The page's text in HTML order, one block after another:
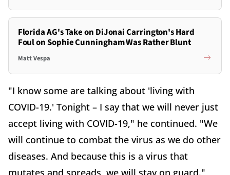
Florida AG's Take on DiJonai Carrington's Hard
Foul on Sophie Cunningham Was Rather Blunt
Matt Vespa
"I know some are talking about 'living with
COVID-19.' Tonight – I say that we will never just
accept living with COVID-19," he continued. "We
will continue to combat the virus as we do other
diseases. And because this is a virus that
mutates and spreads, we will stay on guard."